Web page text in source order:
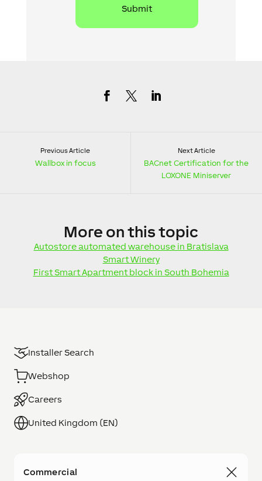
Previous Article
Wallbox in focus
Next Article
BACnet Certification for the
LOXONE Miniserver
More on this topic
Autostore automated warehouse in Bratislava
Smart Winery
First Smart Apartment block in South Bohemia
Installer Search
Webshop
Careers
United Kingdom (EN)
Commercial